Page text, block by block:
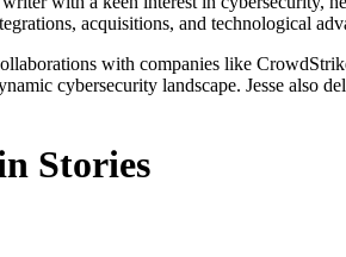
acquisitions, and technological
with companies like
cybersecurity landscape. Jesse also
Stories